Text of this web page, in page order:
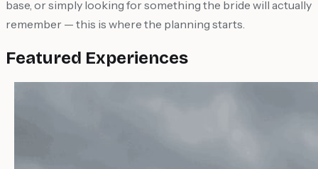
base, or simply looking for something the bride will actually
remember — this is where the planning starts.
Featured Experiences